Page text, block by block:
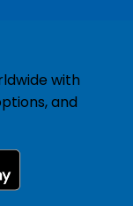
with
and